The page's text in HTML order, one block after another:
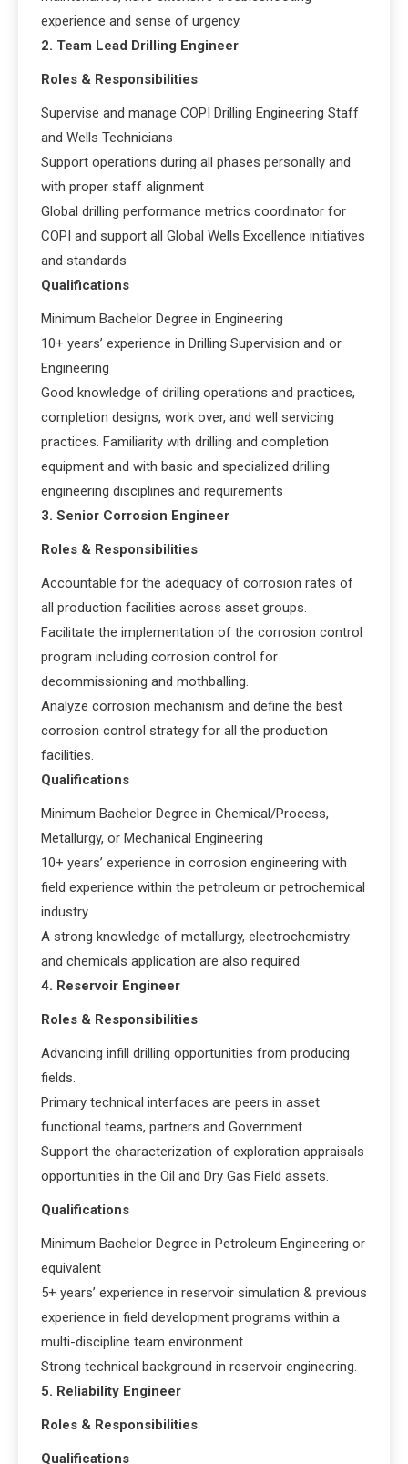
experience and sense of urgency.
2. Team Lead Drilling Engineer
Roles & Responsibilities
Supervise and manage COPI Drilling Engineering Staff
and Wells Technicians
Support operations during all phases personally and
with proper staff alignment
Global drilling performance metrics coordinator for
COPI and support all Global Wells Excellence initiatives
and standards
Qualifications
Minimum Bachelor Degree in Engineering
10+ years’ experience in Drilling Supervision and or
Engineering
Good knowledge of drilling operations and practices,
completion designs, work over, and well servicing
practices. Familiarity with drilling and completion
equipment and with basic and specialized drilling
engineering disciplines and requirements
3. Senior Corrosion Engineer
Roles & Responsibilities
Accountable for the adequacy of corrosion rates of
all production facilities across asset groups.
Facilitate the implementation of the corrosion control
program including corrosion control for
decommissioning and mothballing.
Analyze corrosion mechanism and define the best
corrosion control strategy for all the production
facilities.
Qualifications
Minimum Bachelor Degree in Chemical/Process,
Metallurgy, or Mechanical Engineering
10+ years’ experience in corrosion engineering with
field experience within the petroleum or petrochemical
industry.
A strong knowledge of metallurgy, electrochemistry
and chemicals application are also required.
4. Reservoir Engineer
Roles & Responsibilities
Advancing infill drilling opportunities from producing
fields.
Primary technical interfaces are peers in asset
functional teams, partners and Government.
Support the characterization of exploration appraisals
opportunities in the Oil and Dry Gas Field assets.
Qualifications
Minimum Bachelor Degree in Petroleum Engineering or
equivalent
5+ years’ experience in reservoir simulation & previous
experience in field development programs within a
multi-discipline team environment
Strong technical background in reservoir engineering.
5. Reliability Engineer
Roles & Responsibilities
Qualifications